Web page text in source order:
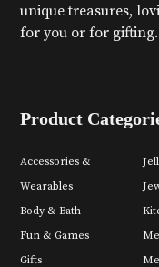
unique treasures,
for you or for
Product
Accessories &
Wearables
Body & Bath
Fun & Games
Gifts